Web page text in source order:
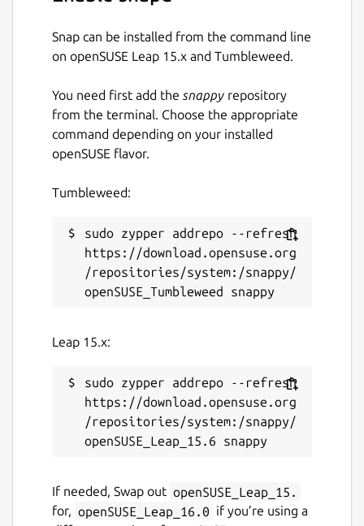
Snap can be installed from the command line
on openSUSE Leap 15.x and Tumbleweed.
You need first add the snappy repository
from the terminal. Choose the appropriate
command depending on your installed
openSUSE flavor.
Tumbleweed:
sudo zypper addrepo --refresh
https://download.opensuse.org
/repositories/system:/snappy/
Leap 15.x:
sudo zypper addrepo --refresh
https://download.opensuse.org
/repositories/system:/snappy/
If needed, Swap out openSUSE_Leap_15.
for, openSUSE_Leap_16.0 if you’re using a